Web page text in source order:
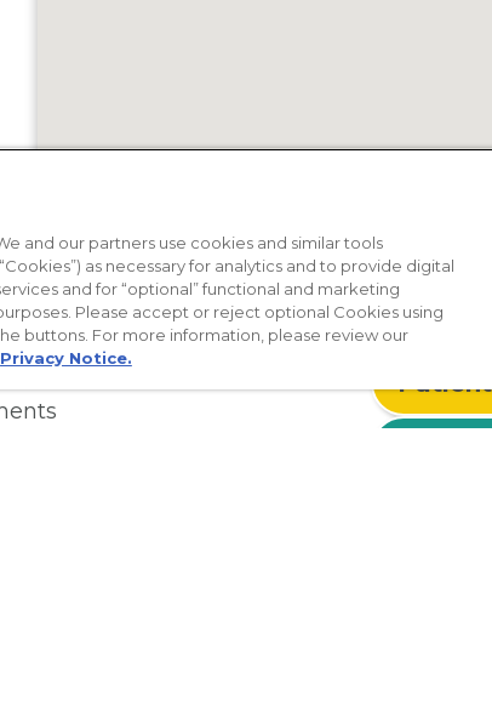
and our partners use cookies and similar tools
as necessary for analytics and to provide digital
and for “optional” functional and marketing
Please accept or reject optional Cookies using
buttons. For more information, please review our
Privacy Notice.